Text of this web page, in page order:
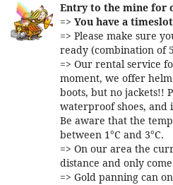
Entry to the mine for
=> You have a
=> Please make sure
ready (combination of
=> Our rental service
moment, we offer
boots, but no jackets!!
waterproof shoes, and
Be aware that the
between 1°C and 3°C.
=> On our area the
distance and only
=> Gold panning can